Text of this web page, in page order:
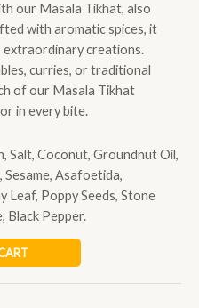
our Masala Tikhat, also
with aromatic spices, it
creations.
curries, or traditional
of our Masala Tikhat
in every bite.
Salt, Coconut, Groundnut Oil,
Sesame, Asafoetida,
Leaf, Poppy Seeds, Stone
Black Pepper.